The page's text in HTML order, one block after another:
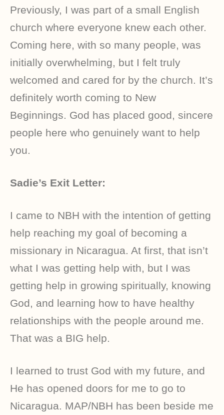
Previously, I was part of a small English
church where everyone knew each other.
Coming here, with so many people, was
initially overwhelming, but I felt truly
welcomed and cared for by the church. It’s
definitely worth coming to New
Beginnings. God has placed good, sincere
people here who genuinely want to help
you.
Sadie’s Exit Letter:
I came to NBH with the intention of getting
help reaching my goal of becoming a
missionary in Nicaragua. At first, that isn’t
what I was getting help with, but I was
getting help in growing spiritually, knowing
God, and learning how to have healthy
relationships with the people around me.
That was a BIG help.
I learned to trust God with my future, and
He has opened doors for me to go to
Nicaragua. MAP/NBH has been beside me